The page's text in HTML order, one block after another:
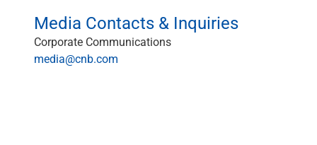
Property Management & HOA
Renewable Energy
Technology
Media Contacts & Inquiries
Corporate Communications
media@cnb.com